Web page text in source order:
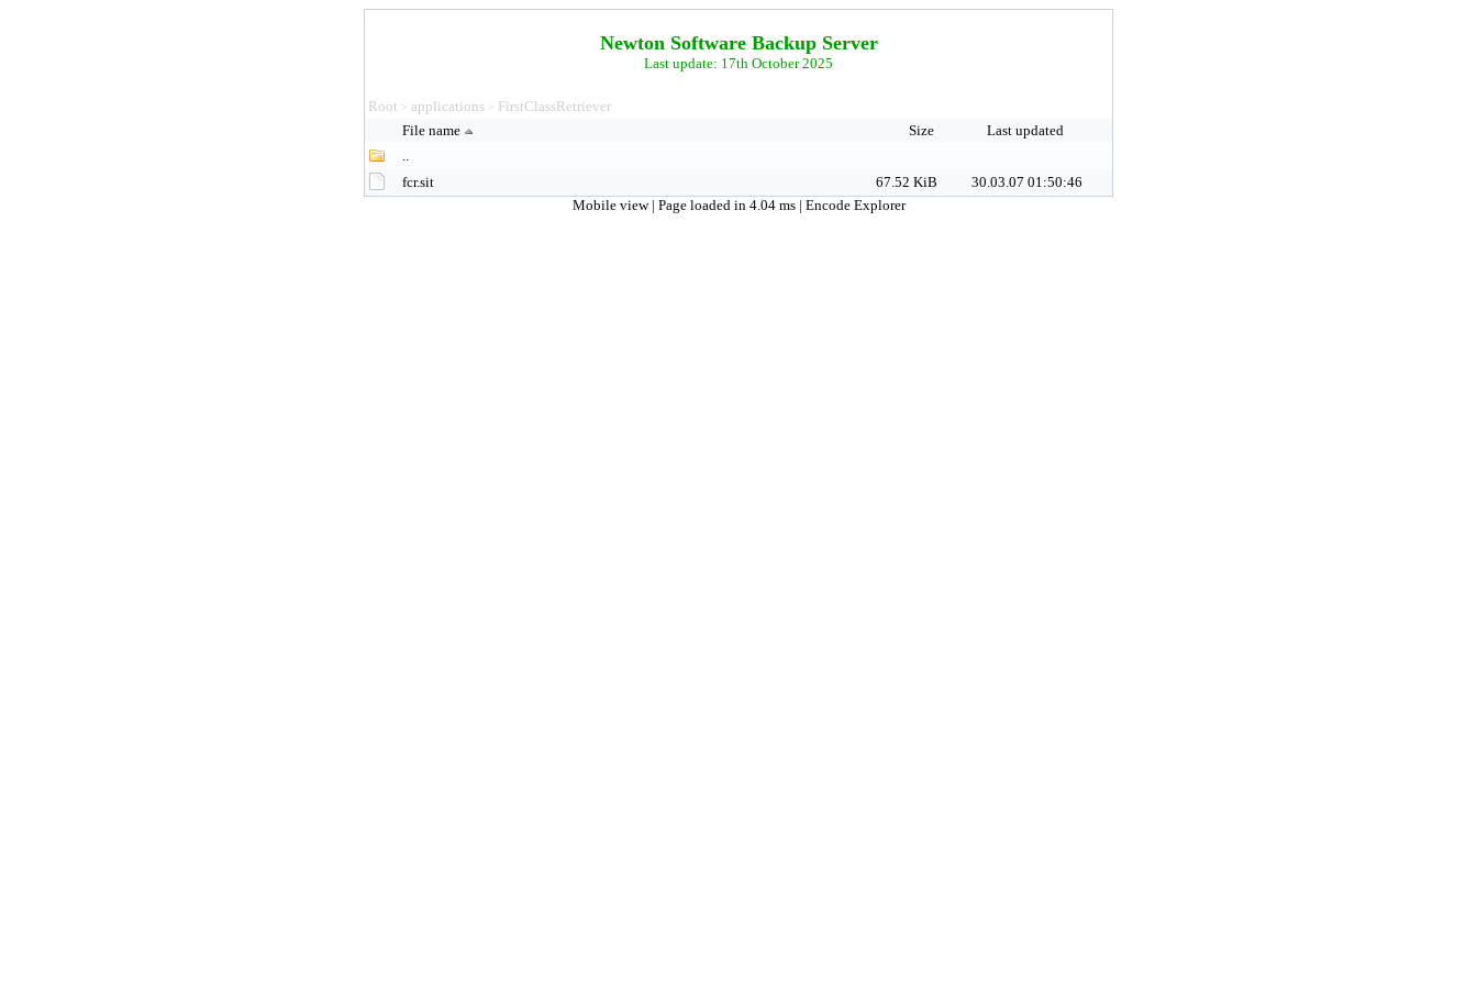
Newton Software Backup Server
Last update: 17th October 2025
Root > applications > FirstClassRetriever
File name
Size
Last updated
..
fcr.sit
67.52 KiB
30.03.07 01:50:46
Mobile view | Page loaded in 4.04 ms | Encode Explorer